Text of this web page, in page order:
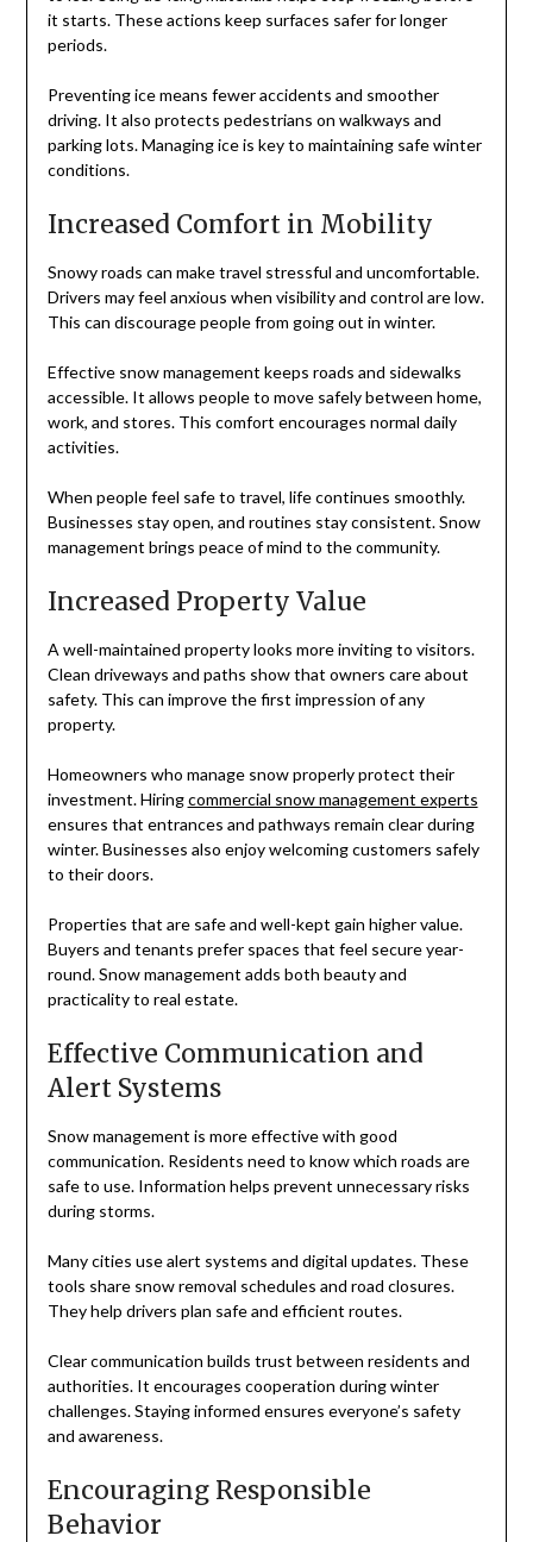
it starts. These actions keep surfaces safer for longer
periods.
Preventing ice means fewer accidents and smoother
driving. It also protects pedestrians on walkways and
parking lots. Managing ice is key to maintaining safe winter
conditions.
Increased Comfort in Mobility
Snowy roads can make travel stressful and uncomfortable.
Drivers may feel anxious when visibility and control are low.
This can discourage people from going out in winter.
Effective snow management keeps roads and sidewalks
accessible. It allows people to move safely between home,
work, and stores. This comfort encourages normal daily
activities.
When people feel safe to travel, life continues smoothly.
Businesses stay open, and routines stay consistent. Snow
management brings peace of mind to the community.
Increased Property Value
A well-maintained property looks more inviting to visitors.
Clean driveways and paths show that owners care about
safety. This can improve the first impression of any
property.
Homeowners who manage snow properly protect their
investment. Hiringcommercial snow management experts
ensures that entrances and pathways remain clear during
winter. Businesses also enjoy welcoming customers safely
to their doors.
Properties that are safe and well-kept gain higher value.
Buyers and tenants prefer spaces that feel secure year-
round. Snow management adds both beauty and
practicality to real estate.
Effective Communication and
Alert Systems
Snow management is more effective with good
communication. Residents need to know which roads are
safe to use. Information helps prevent unnecessary risks
during storms.
Many cities use alert systems and digital updates. These
tools share snow removal schedules and road closures.
They help drivers plan safe and efficient routes.
Clear communication builds trust between residents and
authorities. It encourages cooperation during winter
challenges. Staying informed ensures everyone’s safety
and awareness.
Encouraging Responsible
Behavior